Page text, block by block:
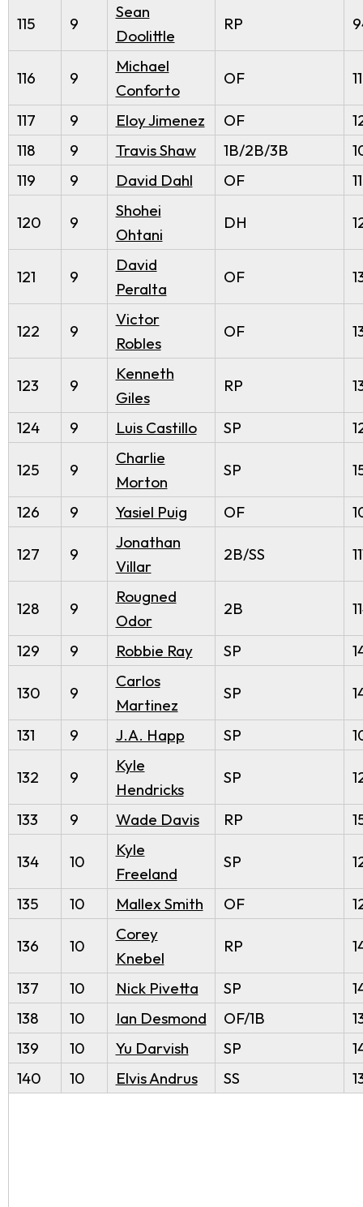
115 9
Sean
Doolittle
RP
116 9
Michael
Conforto
OF
117 9 Eloy Jimenez OF
118
9 Travis Shaw 1B/2B/3B
119
9 David Dahl OF
120 9
Shohei
Ohtani
DH
121 9
David
Peralta
OF
122 9
Victor
Robles
OF
123 9
Kenneth
Giles
RP
124 9 Luis Castillo SP
125 9
Charlie
Morton
SP
126 9 Yasiel Puig OF
127 9
Jonathan
Villar
2B/SS
128 9
Rougned
Odor
2B
129 9 Robbie Ray SP
130 9
Carlos
Martinez
SP
131 9 J.A. Happ SP
132 9
Kyle
Hendricks
SP
133 9 Wade Davis RP
134 10
Kyle
Freeland
SP
135 10 Mallex Smith OF
136 10
Corey
Knebel
RP
137 10 Nick Pivetta SP
138
10 Ian Desmond OF/1B
139
10 Yu Darvish SP
140
10 Elvis Andrus SS